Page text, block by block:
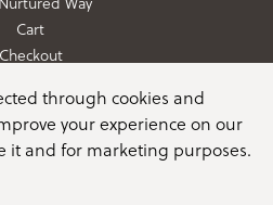
Cart
Checkout
760760
through cookies and
your experience on our
it and for marketing purposes.